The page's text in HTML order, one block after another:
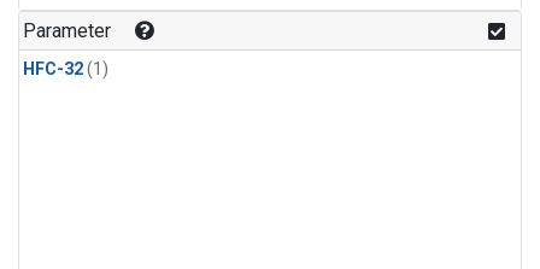
Parameter
HFC-32(1)